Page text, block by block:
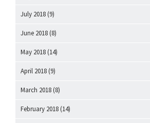
July 2018 (9)
June 2018 (8)
May 2018 (14)
April 2018 (9)
March 2018 (8)
February 2018 (14)